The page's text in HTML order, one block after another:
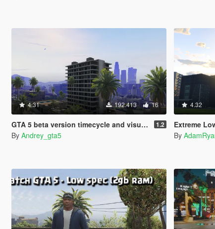
4.31 192.413 16
GTA 5 beta version timecycle and visualsetting gta 4 1.2
By Andrey_gta5
4.32
Extreme Low
By